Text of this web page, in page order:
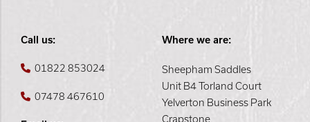
Call us:
01822 853024
07478 467610
Where we are:
Sheepham Saddles
Unit B4 Torland Court
Yelverton Business Park
Crapstone